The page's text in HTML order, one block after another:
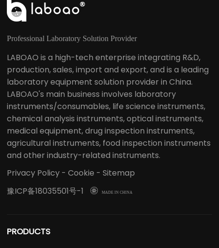
Professional Laboratory Solution Provider
LABOAO is a high-tech enterprise integrating R&D,
production, sales, import and export, and is a leading
laboratory equipment solution provider in China.
LABOAO's main business involves laboratory
instruments/consumables, life science instruments,
chemical analysis instruments, optical instruments,
medical equipment, drug inspection instruments,
agricultural instruments, food inspection instruments
and other industry-related instruments.
Privacy Policy - Cookie - Sitemap
豫ICP备18035501号-1
 MADE IN CHINA
PRODUCTS